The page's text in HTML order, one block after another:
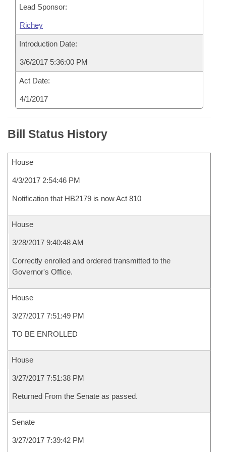
Lead Sponsor:
Richey
Introduction Date:
3/6/2017 5:36:00 PM
Act Date:
4/1/2017
Bill Status History
House
4/3/2017 2:54:46 PM
Notification that HB2179 is now Act 810
House
3/28/2017 9:40:48 AM
Correctly enrolled and ordered transmitted to the
Governor's Office.
House
3/27/2017 7:51:49 PM
TO BE ENROLLED
House
3/27/2017 7:51:38 PM
Returned From the Senate as passed.
Senate
3/27/2017 7:39:42 PM